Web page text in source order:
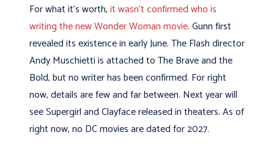
For what it’s worth,it wasn’t confirmed who is
writing the new Wonder Woman movie. Gunn first
revealed its existence in early June. The Flash director
Andy Muschietti is attached to The Brave and the
Bold, but no writer has been confirmed. For right
now, details are few and far between. Next year will
see Supergirl and Clayface released in theaters. As of
right now, no DC movies are dated for 2027.